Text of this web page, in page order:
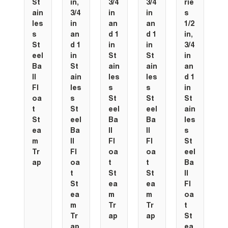
St
ain
les
s
St
eel
Ba
Fl
oa
t
St
ea
m
Tr
ap
in,
3/4
in
an
d 1
in
St
ain
les
s
St
eel
Ba
Fl
oa
t
St
ea
m
Tr
3/4
in
an
d 1
in
St
ain
les
s
St
eel
Ba
Fl
oa
t
St
ea
m
Tr
ap
3/4
in
an
d 1
in
St
ain
les
s
St
eel
Ba
Fl
oa
t
St
ea
m
Tr
ap
rie
s
1/2
in,
3/4
in
an
d 1
in
St
ain
les
s
St
eel
Ba
Fl
oa
t
St